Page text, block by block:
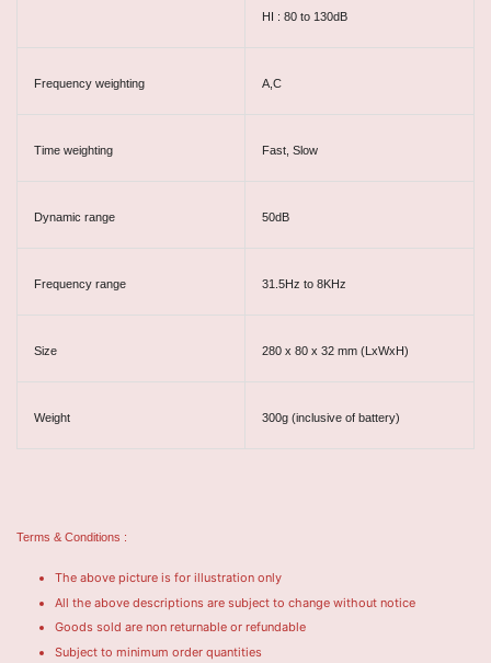
HI : 80 to 130dB
Frequency weighting A,C
Time weighting Fast, Slow
Dynamic range 50dB
Frequency range 31.5Hz to 8KHz
Size 280 x 80 x 32 mm (LxWxH)
Weight 300g (inclusive of battery)
Terms & Conditions :
The above picture is for illustration only
All the above descriptions are subject to change without notice
Goods sold are non returnable or refundable
Subject to minimum order quantities